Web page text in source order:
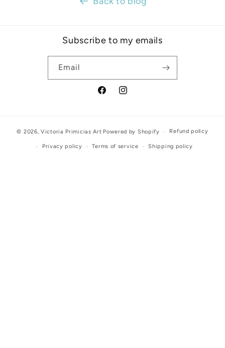
Subscribe to my emails
Email
FacebookInstagram
© 2026,Victoria Primicias Art Powered by Shopify Refund policy
Privacy policy Terms of service Shipping policy